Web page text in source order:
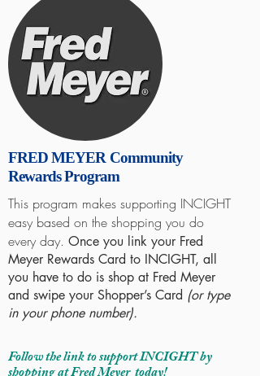
FRED MEYER Community
Rewards Program
This program makes supporting INCIGHT
easy based on the shopping you do
every day. Once you link your Fred
Meyer Rewards Card to INCIGHT, all
you have to do is shop at Fred Meyer
and swipe your Shopper’s Card (or type
in your phone number).
Follow the link to support INCIGHT by
shopping at Fred Meyer today!